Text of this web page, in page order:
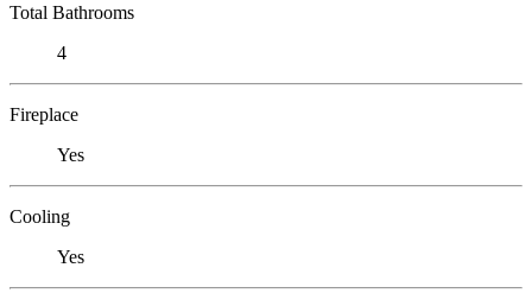
Total Bathrooms
4
Fireplace
Yes
Cooling
Yes